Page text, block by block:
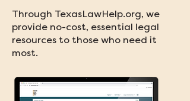
Through TexasLawHelp.org, we
provide no-cost, essential legal
resources to those who need it
most.